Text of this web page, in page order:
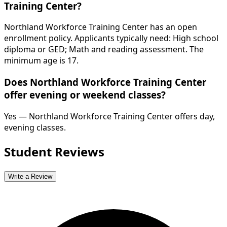
Training Center?
Northland Workforce Training Center has an open
enrollment policy. Applicants typically need: High school
diploma or GED; Math and reading assessment. The
minimum age is 17.
Does Northland Workforce Training Center
offer evening or weekend classes?
Yes — Northland Workforce Training Center offers day,
evening classes.
Student Reviews
Write a Review